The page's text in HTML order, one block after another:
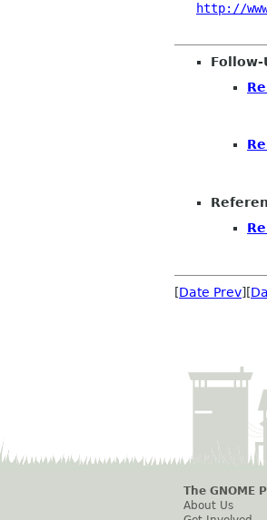
http://
Follow-
[Date Prev][
The GNOME
About Us